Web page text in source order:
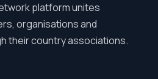
platform unites
organisations and
their country associations.